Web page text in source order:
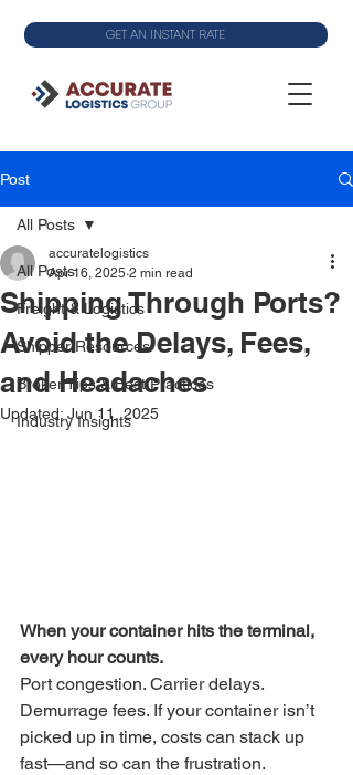
GET AN INSTANT RATE
Post
All Posts
Freight & Logistics
Shipper Resources
Broker Tips & Best Practices
Industry Insights
All Posts
Shipping Through Ports?
Avoid the Delays, Fees,
and Headaches
accuratelogistics
Apr 16, 2025 2 min read
Updated: Jun 11, 2025
When your container hits the terminal,
every hour counts.
Port congestion. Carrier delays.
Demurrage fees. If your container isn’t
picked up in time, costs can stack up
fast—and so can the frustration.